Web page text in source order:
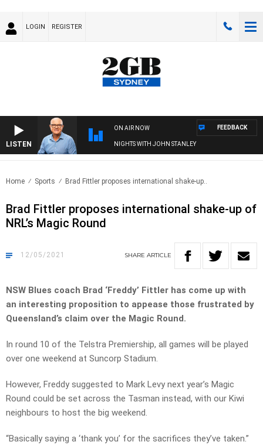
LOGIN REGISTER
LISTEN
ON AIR NOW
NIGHTS WITH JOHN STANLEY
FEEDBACK
Home Sports Brad Fittler proposes international shake-up..
Brad Fittler proposes international shake-up of
NRL’s Magic Round
12/05/2021 SHARE ARTICLE
NSW Blues coach Brad ‘Freddy’ Fittler has come up with
an interesting proposition to appease those frustrated by
Queensland’s claim over the Magic Round.
In round 10 of the Telstra Premiership, all games will be played
over one weekend at Suncorp Stadium.
However, Freddy suggested to Mark Levy next year’s Magic
Round could be set across the Tasman instead, with our Kiwi
neighbours to host the big weekend.
“Basically saying a ‘thank you’ for the sacrifices they’ve taken.”